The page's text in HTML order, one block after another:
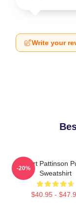
Write your
Robert Pattinson
Sweatshirt
$40.95 -
-20%